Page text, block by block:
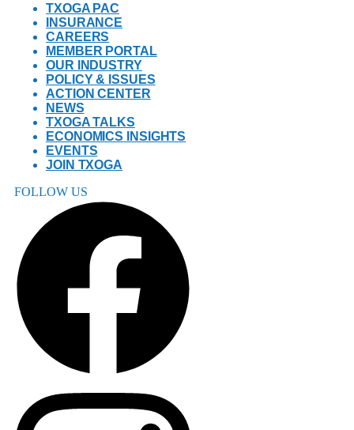
TXOGA PAC
INSURANCE
CAREERS
MEMBER PORTAL
OUR INDUSTRY
POLICY & ISSUES
ACTION CENTER
NEWS
TXOGA TALKS
ECONOMICS INSIGHTS
EVENTS
JOIN TXOGA
FOLLOW US